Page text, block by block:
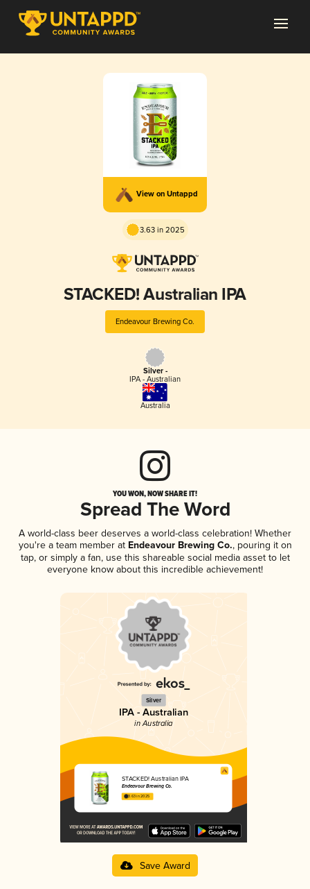
View on Untappd
3.63 in 2025
STACKED! Australian IPA
Endeavour Brewing Co.
Silver -
IPA - Australian
Australia
YOU WON, NOW SHARE IT!
Spread The Word
A world-class beer deserves a world-class celebration! Whether
you're a team member atEndeavour Brewing Co., pouring it on
tap, or simply a fan, use this shareable social media asset to let
everyone know about this incredible achievement!
Silver
IPA - Australian
in Australia
STACKED! Australian IPA
Endeavour Brewing Co.
3.63 in 2025
Save Award